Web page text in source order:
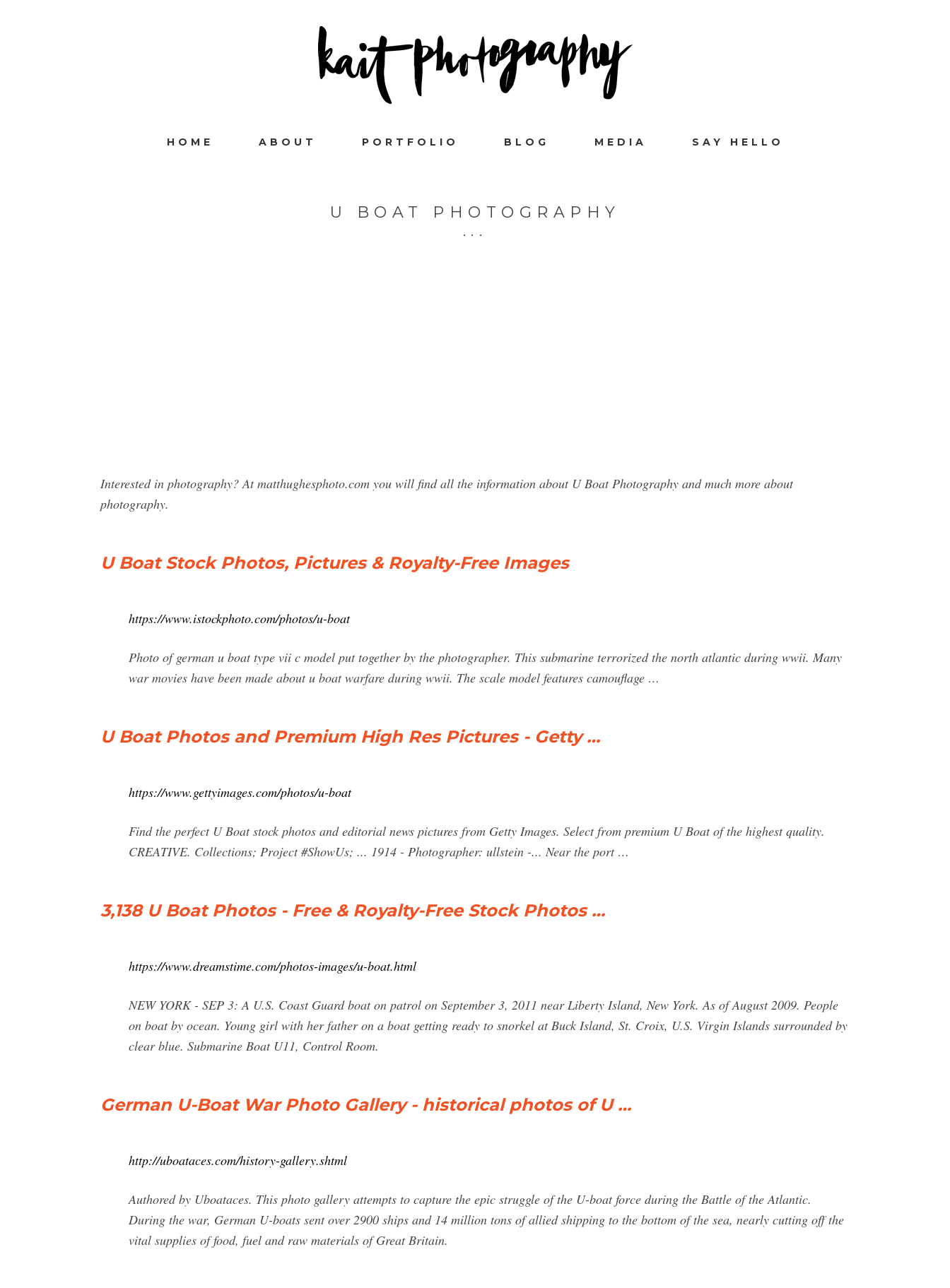
HOME ABOUT PORTFOLIO BLOG MEDIA SAY HELLO
U BOAT PHOTOGRAPHY
Interested in photography? At matthughesphoto.com you will find all the information about U Boat Photography and much more about
photography.
U Boat Stock Photos, Pictures & Royalty-Free Images
https://www.istockphoto.com/photos/u-boat
Photo of german u boat type vii c model put together by the photographer. This submarine terrorized the north atlantic during wwii. Many
war movies have been made about u boat warfare during wwii. The scale model features camouflage …
U Boat Photos and Premium High Res Pictures - Getty …
https://www.gettyimages.com/photos/u-boat
Find the perfect U Boat stock photos and editorial news pictures from Getty Images. Select from premium U Boat of the highest quality.
CREATIVE. Collections; Project #ShowUs; ... 1914 - Photographer: ullstein -... Near the port …
3,138 U Boat Photos - Free & Royalty-Free Stock Photos …
https://www.dreamstime.com/photos-images/u-boat.html
NEW YORK - SEP 3: A U.S. Coast Guard boat on patrol on September 3, 2011 near Liberty Island, New York. As of August 2009. People
on boat by ocean. Young girl with her father on a boat getting ready to snorkel at Buck Island, St. Croix, U.S. Virgin Islands surrounded by
clear blue. Submarine Boat U11, Control Room.
German U-Boat War Photo Gallery - historical photos of U …
http://uboataces.com/history-gallery.shtml
Authored by Uboataces. This photo gallery attempts to capture the epic struggle of the U-boat force during the Battle of the Atlantic.
During the war, German U-boats sent over 2900 ships and 14 million tons of allied shipping to the bottom of the sea, nearly cutting off the
vital supplies of food, fuel and raw materials of Great Britain.